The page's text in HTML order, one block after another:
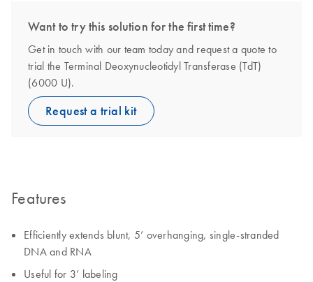
Want to try this solution for the first time?
Get in touch with our team today and request a quote to
trial the Terminal Deoxynucleotidyl Transferase (TdT)
(6000 U).
Request a trial kit
Features
Efficiently extends blunt, 5’ overhanging, single-stranded
DNA and RNA
Useful for 3’ labeling